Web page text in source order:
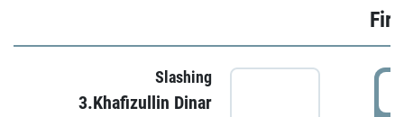
Slashing
3.Khafizullin Dinar